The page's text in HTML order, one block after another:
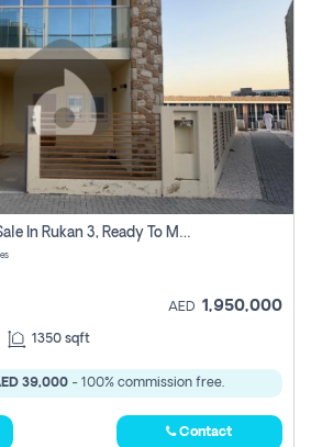
2 Bhk Townhouse For Sale In Rukan 3, Ready To Move In Soon.
AED 1,950,000
1350 sqft
39,000- 100% commission free.
Contact